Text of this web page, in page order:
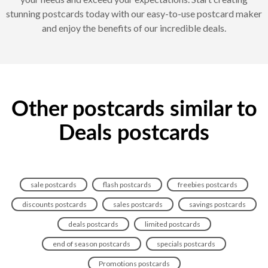
stunning postcards today with our easy-to-use postcard maker
and enjoy the benefits of our incredible deals.
Other postcards similar to
Deals postcards
sale postcards flash postcards freebies postcards
discounts postcards sales postcards savings postcards
deals postcards limited postcards
end of season postcards specials postcards
Promotions postcards